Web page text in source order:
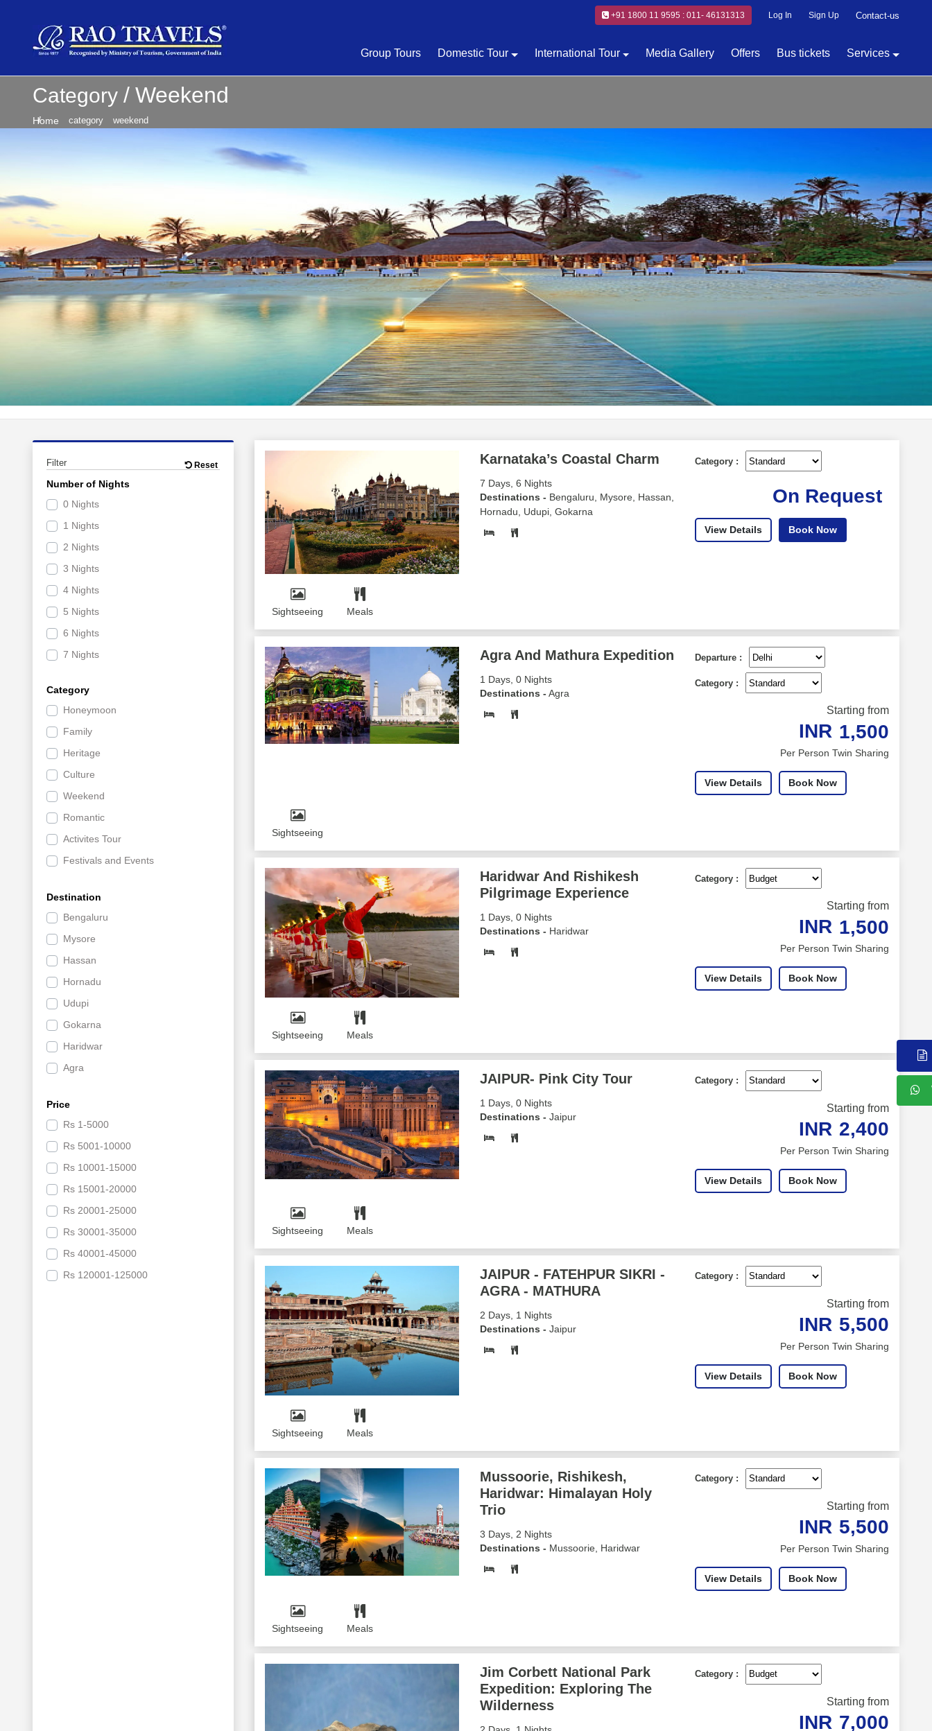
+91 1800 11 9595 : 011- 46131313 Log In Sign Up Contact-us
Group Tours Domestic Tour International Tour Media Gallery Offers Bus tickets Services
Category Weekend
Home category weekend
Filter Reset
Number of Nights
0 Nights
1 Nights
2 Nights
3 Nights
4 Nights
5 Nights
6 Nights
7 Nights
Category
Honeymoon
Family
Heritage
Culture
Weekend
Romantic
Activites Tour
Festivals and Events
Leisure
Offbeat
Religious
Road Trip
Sports
Destination
Bengaluru
Mysore
Hassan
Hornadu
Udupi
Gokarna
Haridwar
Agra
Mussoorie
Price
Rs 1-5000
Rs 5001-10000
Rs 10001-15000
Rs 15001-20000
Rs 20001-25000
Rs 30001-35000
Rs 40001-45000
Rs 120001-125000
Karnataka’s Coastal Charm
7 Days, 6 Nights
Destinations - Bengaluru, Mysore, Hassan,
Hornadu, Udupi, Gokarna
Category :
On Request
View Details Book Now
Sightseeing Meals
Agra And Mathura Expedition
1 Days, 0 Nights
Destinations - Agra
Departure :
Category :
Starting from
INR 1,500
Per Person Twin Sharing
View Details Book Now
Sightseeing
Haridwar And Rishikesh
Pilgrimage Experience
1 Days, 0 Nights
Destinations - Haridwar
Category :
Starting from
INR 1,500
Per Person Twin Sharing
View Details Book Now
Sightseeing Meals
JAIPUR- Pink City Tour
1 Days, 0 Nights
Destinations - Jaipur
Category :
Starting from
INR 2,400
Per Person Twin Sharing
View Details Book Now
Sightseeing Meals
JAIPUR - FATEHPUR SIKRI -
AGRA - MATHURA
2 Days, 1 Nights
Destinations - Jaipur
Category :
Starting from
INR 5,500
Per Person Twin Sharing
View Details Book Now
Sightseeing Meals
Mussoorie, Rishikesh,
Haridwar: Himalayan Holy
Trio
3 Days, 2 Nights
Destinations - Mussoorie, Haridwar
Category :
Starting from
INR 5,500
Per Person Twin Sharing
View Details Book Now
Sightseeing Meals
Jim Corbett National Park
Expedition: Exploring The
Wilderness
Category :
Starting from
INR 7,000